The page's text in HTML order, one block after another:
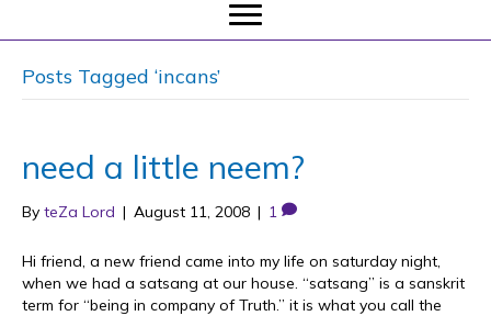
Posts Tagged ‘incans’
need a little neem?
By teZa Lord | August 11, 2008 | 1
Hi friend, a new friend came into my life on saturday night,
when we had a satsang at our house. “satsang” is a sanskrit
term for “being in company of Truth.” it is what you call the